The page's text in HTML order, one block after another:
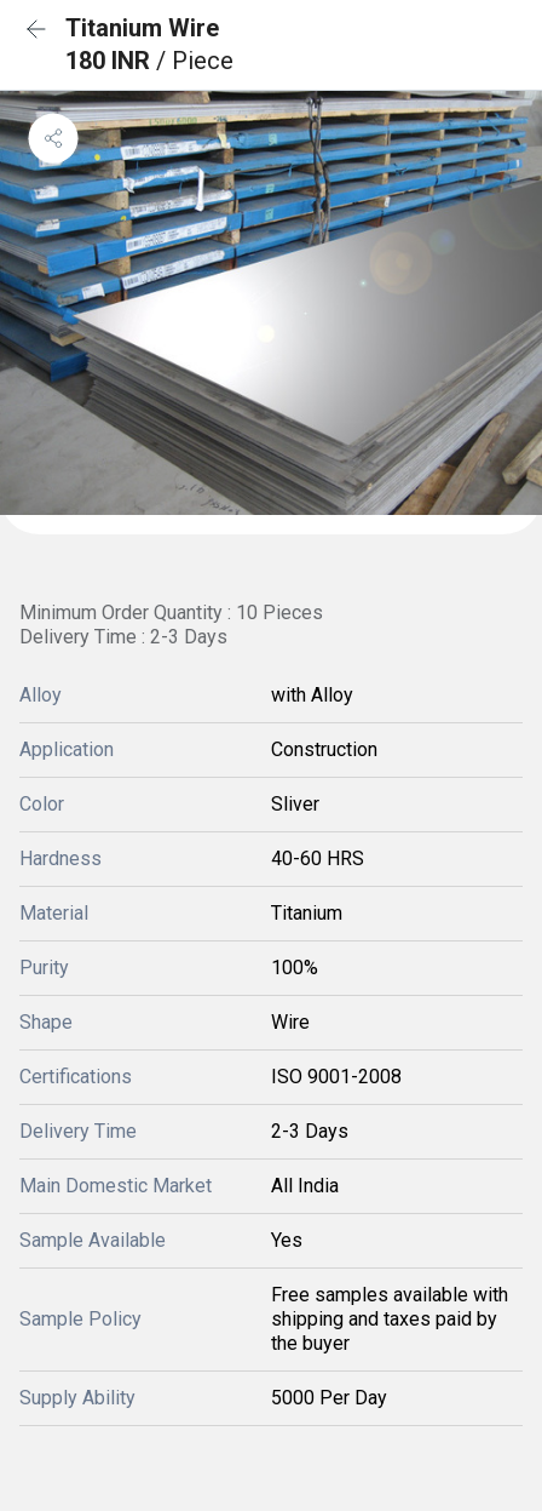
Titanium Wire
180 INR / Piece
Minimum Order Quantity : 10 Pieces
Delivery Time : 2-3 Days
Alloy with Alloy
Application Construction
Color Sliver
Hardness 40-60 HRS
Material Titanium
Purity 100%
Shape Wire
Certifications ISO 9001-2008
Delivery Time 2-3 Days
Main Domestic Market All India
Sample Available Yes
Sample Policy
Free samples available with
shipping and taxes paid by
the buyer
Supply Ability 5000 Per Day